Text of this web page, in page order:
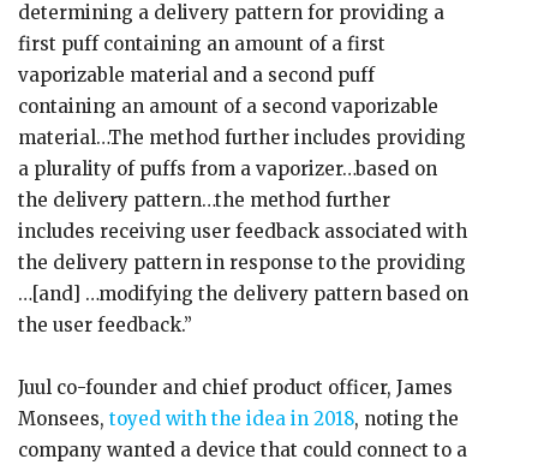
determining a delivery pattern for providing a
first puff containing an amount of a first
vaporizable material and a second puff
containing an amount of a second vaporizable
material…The method further includes providing
a plurality of puffs from a vaporizer…based on
the delivery pattern…the method further
includes receiving user feedback associated with
the delivery pattern in response to the providing
…[and] …modifying the delivery pattern based on
the user feedback.”
Juul co-founder and chief product officer, James
Monsees, toyed with the idea in 2018, noting the
company wanted a device that could connect to a